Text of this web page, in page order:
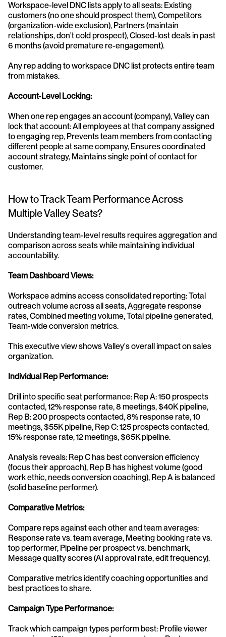
Workspace-level DNC lists apply to all seats: Existing
customers (no one should prospect them), Competitors
(organization-wide exclusion), Partners (maintain
relationships, don't cold prospect), Closed-lost deals in past
6 months (avoid premature re-engagement).
Any rep adding to workspace DNC list protects entire team
from mistakes.
Account-Level Locking:
When one rep engages an account (company), Valley can
lock that account: All employees at that company assigned
to engaging rep, Prevents team members from contacting
different people at same company, Ensures coordinated
account strategy, Maintains single point of contact for
customer.
How to Track Team Performance Across
Multiple Valley Seats?
Understanding team-level results requires aggregation and
comparison across seats while maintaining individual
accountability.
Team Dashboard Views:
Workspace admins access consolidated reporting: Total
outreach volume across all seats, Aggregate response
rates, Combined meeting volume, Total pipeline generated,
Team-wide conversion metrics.
This executive view shows Valley's overall impact on sales
organization.
Individual Rep Performance:
Drill into specific seat performance: Rep A: 150 prospects
contacted, 12% response rate, 8 meetings, $40K pipeline,
Rep B: 200 prospects contacted, 8% response rate, 10
meetings, $55K pipeline, Rep C: 125 prospects contacted,
15% response rate, 12 meetings, $65K pipeline.
Analysis reveals: Rep C has best conversion efficiency
(focus their approach), Rep B has highest volume (good
work ethic, needs conversion coaching), Rep A is balanced
(solid baseline performer).
Comparative Metrics:
Compare reps against each other and team averages:
Response rate vs. team average, Meeting booking rate vs.
top performer, Pipeline per prospect vs. benchmark,
Message quality scores (AI approval rate, edit frequency).
Comparative metrics identify coaching opportunities and
best practices to share.
Campaign Type Performance:
Track which campaign types perform best: Profile viewer